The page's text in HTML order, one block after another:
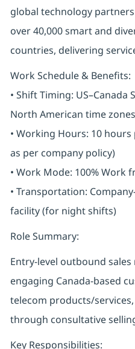
global technology
over 40,000 smart and
countries, delivering
Work Schedule & Benefits:
• Shift Timing:
North American time
• Working Hours: 10
as per company policy)
• Work Mode: 100% Work
• Transportation:
facility (for night shifts)
Role Summary:
Entry-level outbound
engaging Canada-based
telecom products/
through consultative
Key Responsibilities: